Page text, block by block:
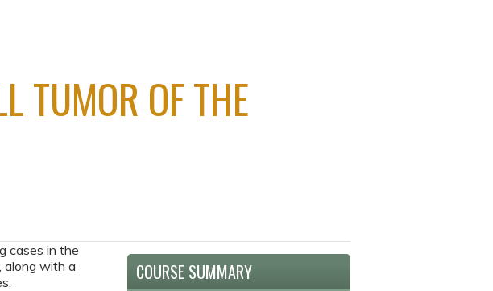
TUMOR OF THE
cases in the
along with a
COURSE SUMMARY